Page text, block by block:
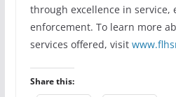
through excellence in service,
enforcement. To learn more
services offered, visit
Share this: